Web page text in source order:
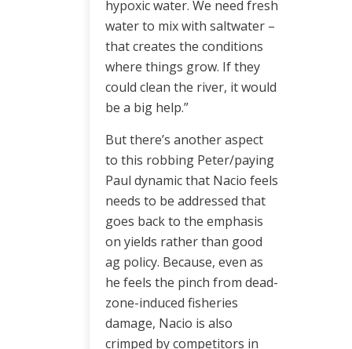
hypoxic water. We need fresh
water to mix with saltwater –
that creates the conditions
where things grow. If they
could clean the river, it would
be a big help.”
But there’s another aspect
to this robbing Peter/paying
Paul dynamic that Nacio feels
needs to be addressed that
goes back to the emphasis
on yields rather than good
ag policy. Because, even as
he feels the pinch from dead-
zone-induced fisheries
damage, Nacio is also
crimped by competitors in